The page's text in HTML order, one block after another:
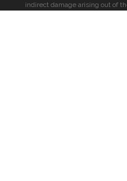
indirect damage arising out of